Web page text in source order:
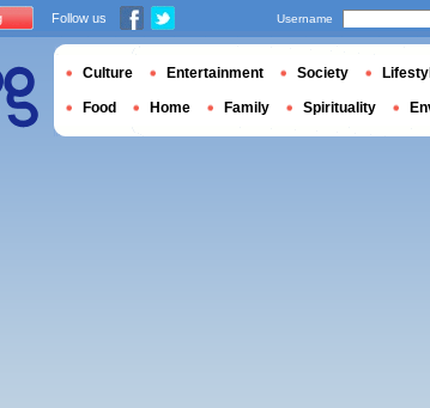
Follow us Username
Culture Entertainment Society
Food Home Family Spirituality